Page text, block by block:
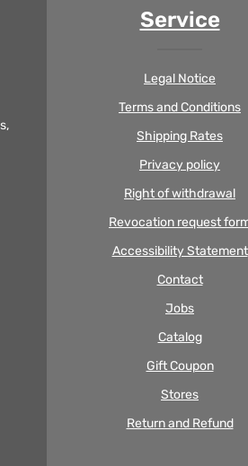
Service
Legal Notice
Terms and Conditions
Shipping Rates
Privacy policy
Right of withdrawal
Revocation request
Accessibility Statement
Contact
Jobs
Catalog
Gift Coupon
Stores
Return and Refund